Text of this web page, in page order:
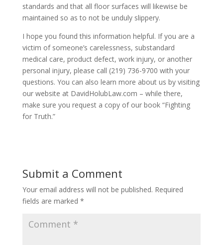
standards and that all floor surfaces will likewise be
maintained so as to not be unduly slippery.
I hope you found this information helpful. If you are a
victim of someone’s carelessness, substandard
medical care, product defect, work injury, or another
personal injury, please call (219) 736-9700 with your
questions. You can also learn more about us by visiting
our website at DavidHolubLaw.com – while there,
make sure you request a copy of our book “Fighting
for Truth.”
Submit a Comment
Your email address will not be published. Required
fields are marked *